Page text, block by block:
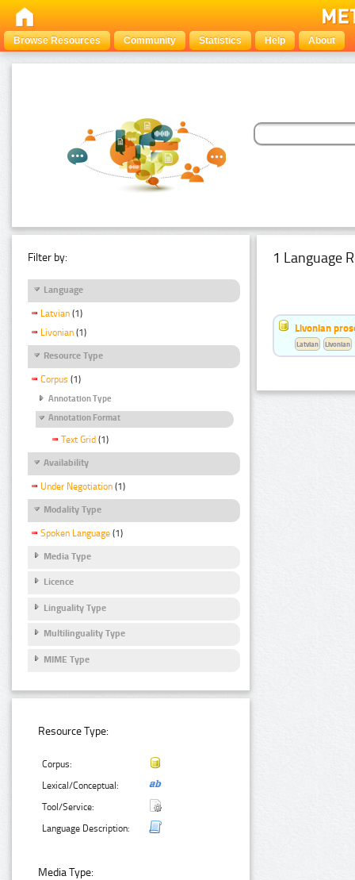
Browse Resources Community Statistics Help About
Filter by:
Language
Latvian (1)
Livonian (1)
Resource Type
Corpus (1)
Annotation Type
Annotation Format
Text Grid (1)
Availability
Under Negotiation (1)
Modality Type
Spoken Language (1)
Media Type
Licence
Linguality Type
Multilinguality Type
MIME Type
Resource Type:
Corpus:
Lexical/Conceptual:
Tool/Service:
Language Description:
Media Type:
1 Language
Livonian
Latvian Livonian